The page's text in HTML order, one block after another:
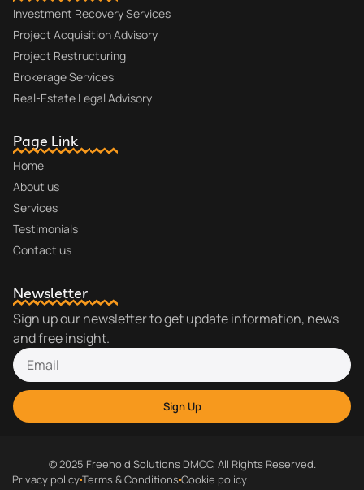
Investment Recovery Services
Project Acquisition Advisory
Project Restructuring
Brokerage Services
Real-Estate Legal Advisory
Page Link
Home
About us
Services
Testimonials
Contact us
Newsletter
Sign up our newsletter to get update information, news
and free insight.
Sign Up
© 2025 Freehold Solutions DMCC, All Rights Reserved.
Privacy policyTerms & ConditionsCookie policy